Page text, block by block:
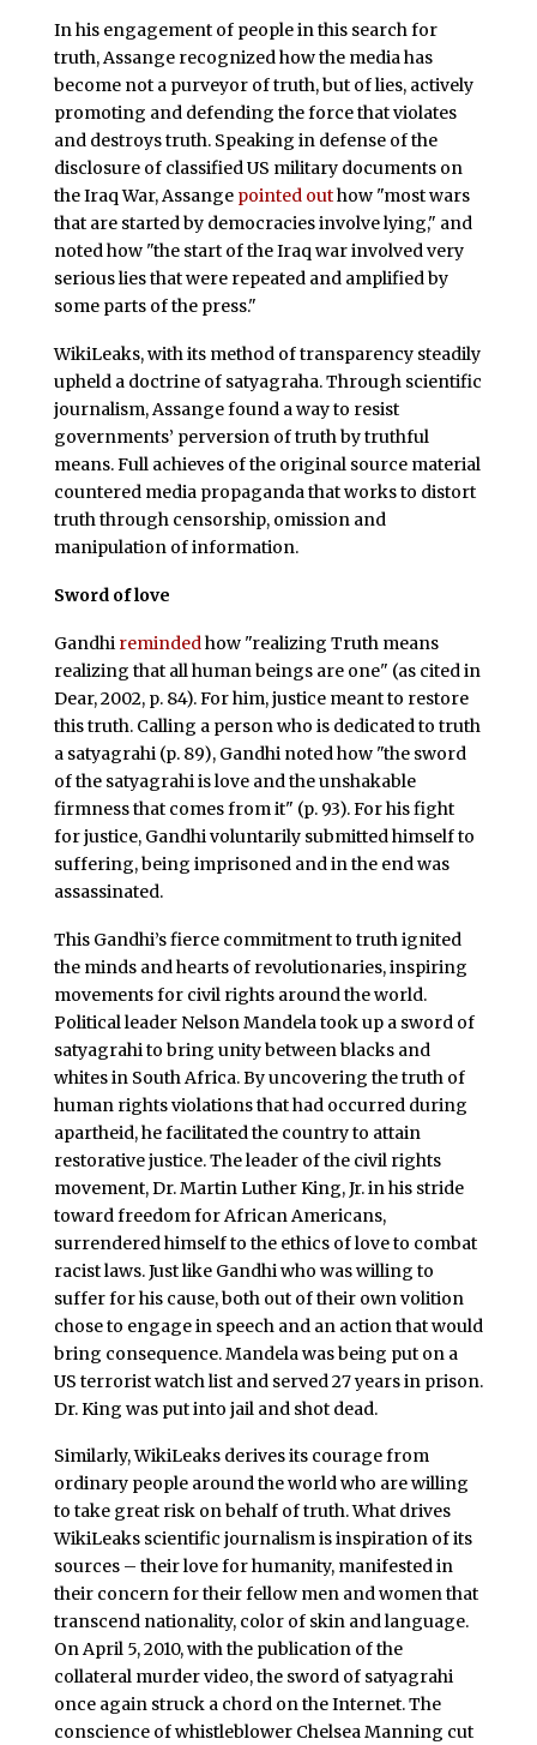
In his engagement of people in this search for
truth, Assange recognized how the media has
become not a purveyor of truth, but of lies, actively
promoting and defending the force that violates
and destroys truth. Speaking in defense of the
disclosure of classified US military documents on
the Iraq War, Assange pointed outhow "most wars
that are started by democracies involve lying," and
noted how "the start of the Iraq war involved very
serious lies that were repeated and amplified by
some parts of the press."
WikiLeaks, with its method of transparency steadily
upheld a doctrine of satyagraha. Through scientific
journalism, Assange found a way to resist
governments’ perversion of truth by truthful
means. Full achieves of the original source material
countered media propaganda that works to distort
truth through censorship, omission and
manipulation of information.
Sword of love
Gandhi remindedhow "realizing Truth means
realizing that all human beings are one" (as cited in
Dear, 2002, p. 84). For him, justice meant to restore
this truth. Calling a person who is dedicated to truth
a satyagrahi (p. 89), Gandhi noted how "the sword
of the satyagrahi is love and the unshakable
firmness that comes from it" (p. 93). For his fight
for justice, Gandhi voluntarily submitted himself to
suffering, being imprisoned and in the end was
assassinated.
This Gandhi’s fierce commitment to truth ignited
the minds and hearts of revolutionaries, inspiring
movements for civil rights around the world.
Political leader Nelson Mandela took up a sword of
satyagrahi to bring unity between blacks and
whites in South Africa. By uncovering the truth of
human rights violations that had occurred during
apartheid, he facilitated the country to attain
restorative justice. The leader of the civil rights
movement, Dr. Martin Luther King, Jr. in his stride
toward freedom for African Americans,
surrendered himself to the ethics of love to combat
racist laws. Just like Gandhi who was willing to
suffer for his cause, both out of their own volition
chose to engage in speech and an action that would
bring consequence. Mandela was being put on a
US terrorist watch list and served 27 years in prison.
Dr. King was put into jail and shot dead.
Similarly, WikiLeaks derives its courage from
ordinary people around the world who are willing
to take great risk on behalf of truth. What drives
WikiLeaks scientific journalism is inspiration of its
sources – their love for humanity, manifested in
their concern for their fellow men and women that
transcend nationality, color of skin and language.
On April 5, 2010, with the publication of the
collateral murder video, the sword of satyagrahi
once again struck a chord on the Internet. The
conscience of whistleblower Chelsea Manning cut